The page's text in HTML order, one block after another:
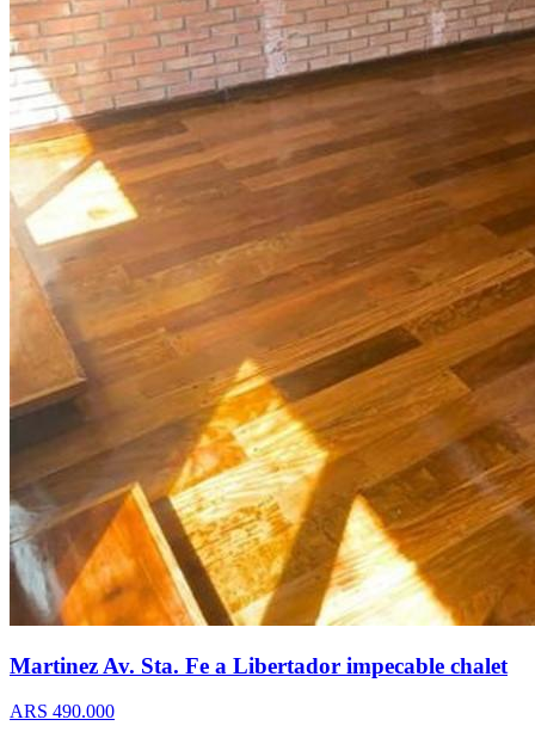
Martinez Av. Sta. Fe a Libertador impecable chalet
ARS 490.000